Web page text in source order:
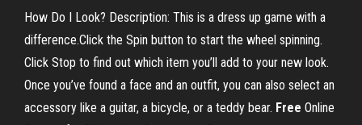
How Do I Look? Description: This is a dress up game with a
difference.Click the Spin button to start the wheel spinning.
Click Stop to find out which item you’ll add to your new look.
Once you’ve found a face and an outfit, you can also select an
accessory like a guitar, a bicycle, or a teddy bear. Free Online